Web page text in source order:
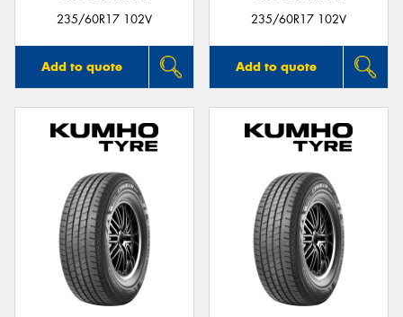
235/60R17 102V
Add to quote
235/60R17 102V
Add to quote